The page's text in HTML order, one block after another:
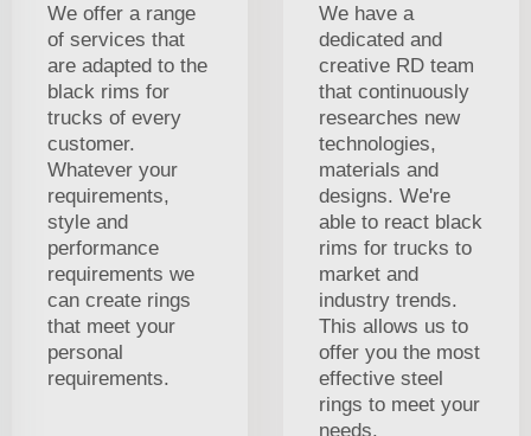
We offer a range
of services that
are adapted to the
black rims for
trucks of every
customer.
Whatever your
requirements,
style and
performance
requirements we
can create rings
that meet your
personal
requirements.
We have a
dedicated and
creative RD team
that continuously
researches new
technologies,
materials and
designs. We're
able to react black
rims for trucks to
market and
industry trends.
This allows us to
offer you the most
effective steel
rings to meet your
needs.